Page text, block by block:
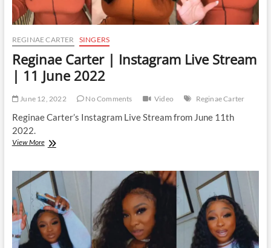
REGINAE CARTER SINGERS
Reginae Carter | Instagram Live Stream
| 11 June 2022
June 12, 2022 No Comments Video Reginae Carter
Reginae Carter’s Instagram Live Stream from June 11th
2022.
View MoreReginae
Instagram
Live
Stream
|
11
June
2022